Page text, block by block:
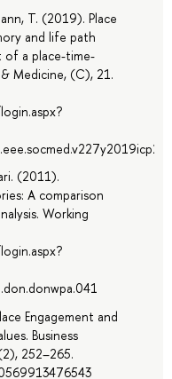
T. (2019). Place
and life path
of a place-time-
Medicine, (C), 21.
(2011).
A comparison
Working
Engagement and
Business
252–265.